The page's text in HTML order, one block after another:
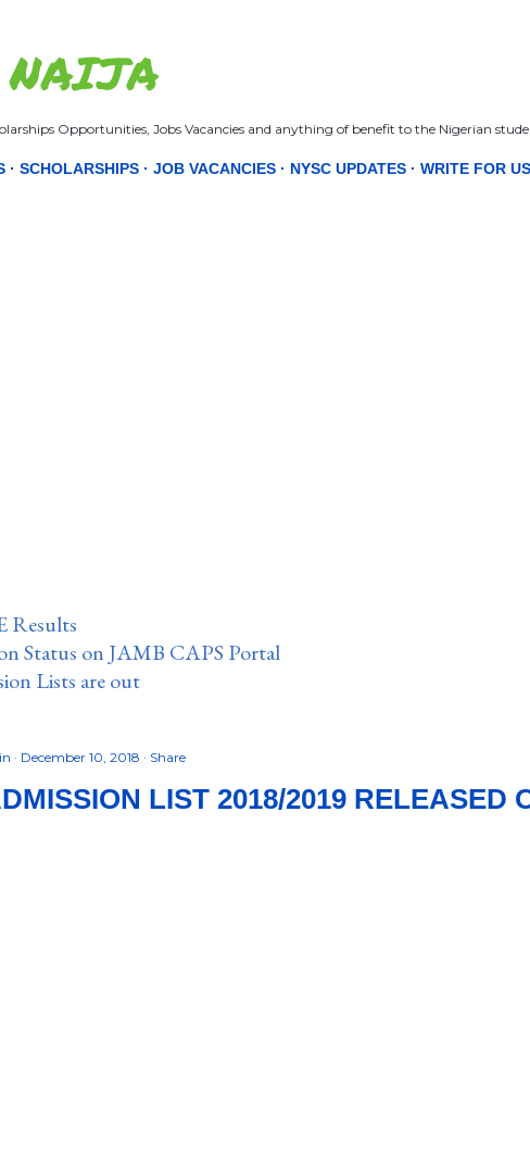
NAIJA
Opportunities, Jobs Vacancies and anything of benefit to the Nigerian
SCHOLARSHIPS JOB VACANCIES NYSC UPDATES WRITE FOR US
Results
Status on JAMB CAPS Portal
Lists are out
December 10, 2018 Share
LIST 2018/2019 RELEASED